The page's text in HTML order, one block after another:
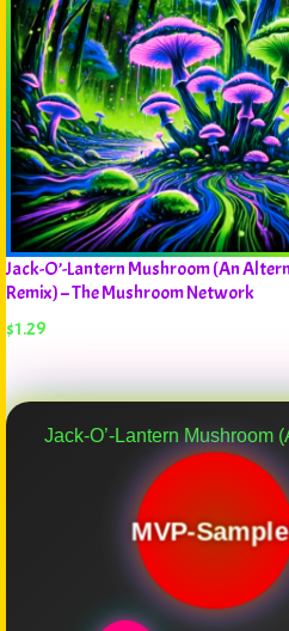
Jack-O’-Lantern Mushroom (An
Remix) – The Mushroom Network
$1.29
O’-Lantern Mushroom (An
MVP-